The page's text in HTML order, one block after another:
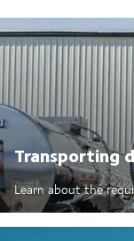
Transporting
Learn about the